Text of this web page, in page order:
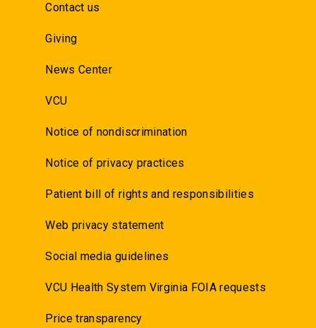
Contact us
Giving
News Center
VCU
Notice of nondiscrimination
Notice of privacy practices
Patient bill of rights and responsibilities
Web privacy statement
Social media guidelines
VCU Health System Virginia FOIA requests
Price transparency